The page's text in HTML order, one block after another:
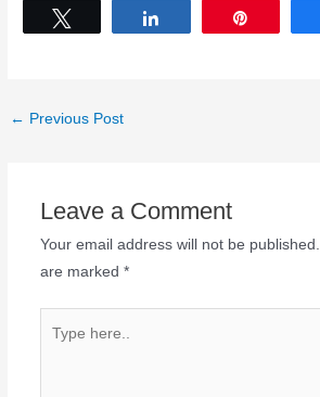
← Previous Post
Leave a Comment
Your email address will not be published.
are marked *